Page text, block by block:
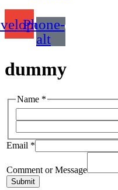
Phone-
alt
dummy
Name *
Email *
Comment
Email
Comment or Message
Submit